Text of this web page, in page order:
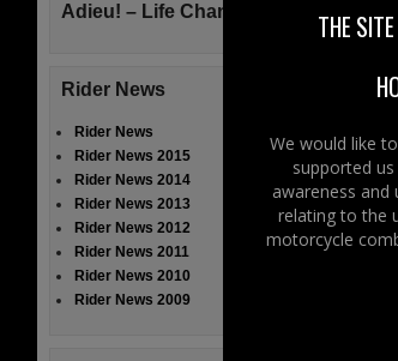
Adieu! – Life Changes!
Rider News
Rider News
Rider News 2015
Rider News 2014
Rider News 2013
Rider News 2012
Rider News 2011
Rider News 2010
Rider News 2009
THE
We would like
supported
awareness
relating to the
motorcycle